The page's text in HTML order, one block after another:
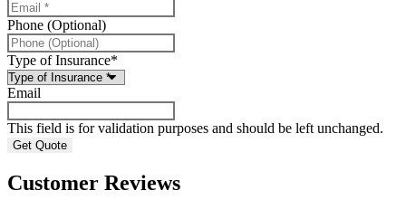
Phone (Optional)
Type of Insurance*
Email
This field is for validation purposes and should be left unchanged.
Customer Reviews